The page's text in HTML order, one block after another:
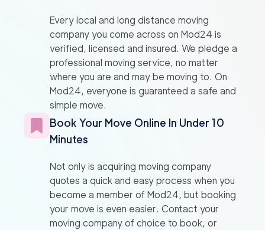
Every local and long distance moving
company you come across on Mod24 is
verified, licensed and insured. We pledge a
professional moving service, no matter
where you are and may be moving to. On
Mod24, everyone is guaranteed a safe and
simple move.
Book Your Move Online In Under 10
Minutes
Not only is acquiring moving company
quotes a quick and easy process when you
become a member of Mod24, but booking
your move is even easier. Contact your
moving company of choice to book, or